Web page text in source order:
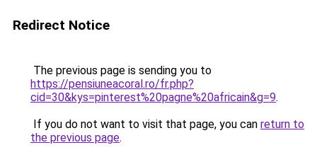
Redirect Notice
The previous page is sending you to
https://pensiuneacoral.ro/fr.php?
cid=30&kys=pinterest%20pagne%20africain&g=9.
If you do not want to visit that page, you can return to
the previous page.